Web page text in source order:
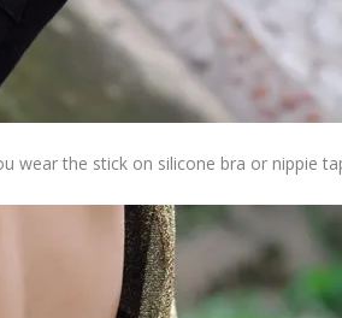
wear the stick on silicone bra or nippie